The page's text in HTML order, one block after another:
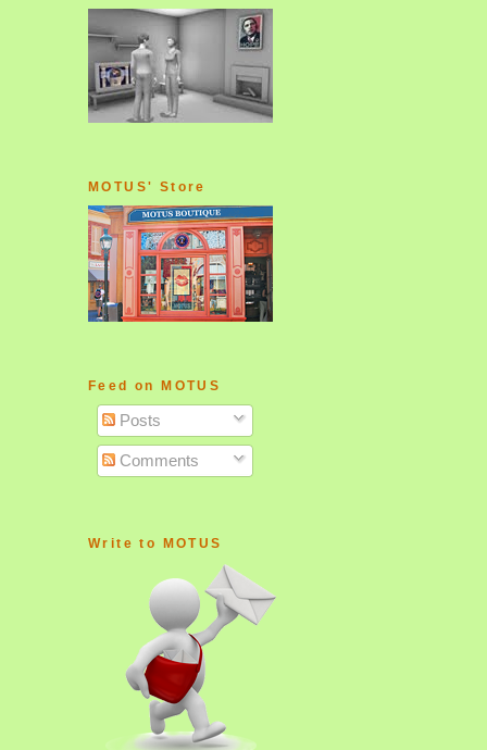
MOTUS' Store
Feed on MOTUS
Posts
Comments
Write to MOTUS